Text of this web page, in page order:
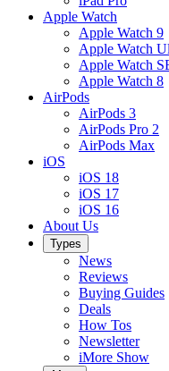
Apple Watch
Apple Watch 9
Apple Watch
Apple Watch
Apple Watch 8
AirPods
AirPods 3
AirPods Pro 2
AirPods Max
iOS
iOS 18
iOS 17
iOS 16
About Us
Types
News
Reviews
Buying Guides
Deals
How Tos
Newsletter
iMore Show